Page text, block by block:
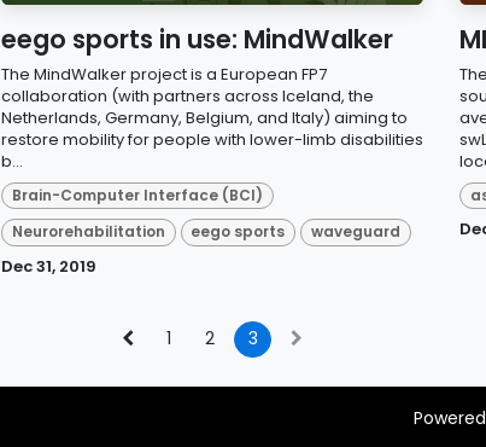
eego sports in use: MindWalker
The MindWalker project is a European FP7
collaboration (with partners across Iceland, the
Netherlands, Germany, Belgium, and Italy) aiming to
restore mobility for people with lower-limb disabilities
b...
Brain-Computer Interface (BCI)
Neurorehabilitation
eego sports waveguard
Dec 31, 2019
1 2 3